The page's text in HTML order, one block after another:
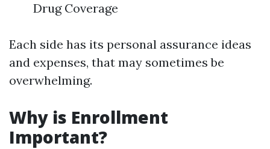
Drug Coverage
Each side has its personal assurance ideas
and expenses, that may sometimes be
overwhelming.
Why is Enrollment
Important?